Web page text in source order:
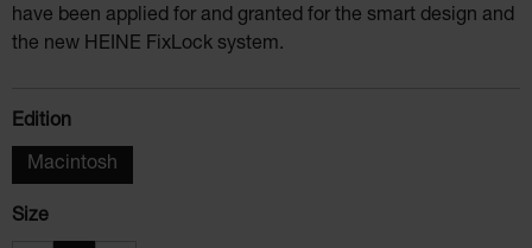
have been applied for and granted for the smart design and
the new HEINE FixLock system.
Select
Edition
Macintosh
Select
Size